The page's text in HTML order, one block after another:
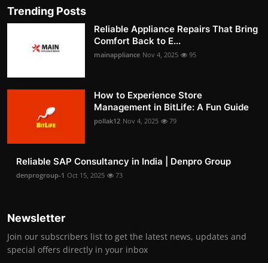
Trending Posts
Reliable Appliance Repairs That Bring
Comfort Back to E...
mainappliance Nov 4, 2025 95
How to Experience Store
Management in BitLife: A Fun Guide
pollak12 Nov 4, 2025 79
Reliable SAP Consultancy in India | Denpro Group
denprogroup-1 Oct 15, 2025 73
Newsletter
Join our subscribers list to get the latest news, updates and
special offers directly in your inbox